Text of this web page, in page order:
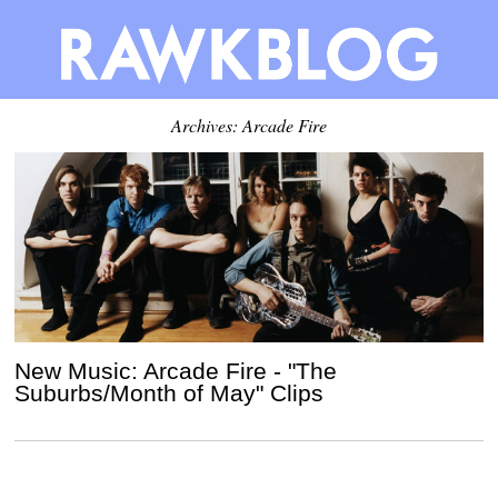
Archives: Arcade Fire
New Music: Arcade Fire - "The
Suburbs/Month of May" Clips